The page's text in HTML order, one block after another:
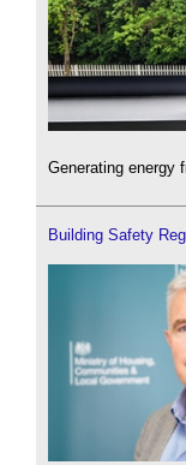
Generating energy
Building Safety